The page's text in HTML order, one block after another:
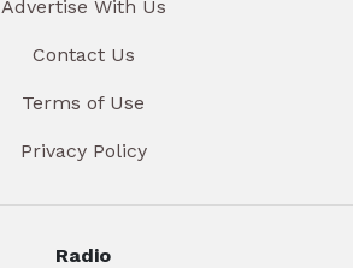
Advertise With Us
Contact Us
Terms of Use
Privacy Policy
Radio